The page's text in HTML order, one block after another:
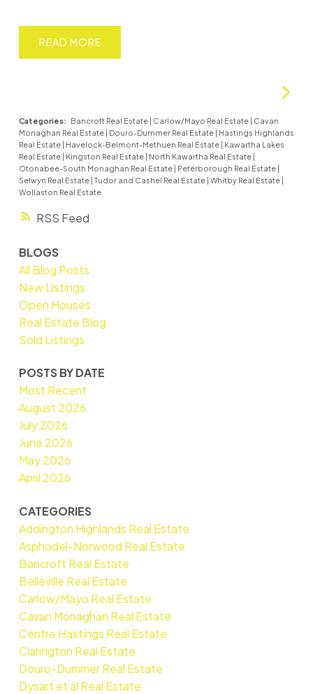
RSS
READ
Categories: Bancroft Real Estate Carlow/Mayo Real Estate
Cavan
Monaghan Real Estate
Douro-Dummer Real Estate
Hastings Highlands
Real Estate
Havelock-Belmont-Methuen Real Estate
Kawartha Lakes
Real Estate
Kingston Real Estate North Kawartha Real Estate
Otonabee-South Monaghan Real Estate
Peterborough Real Estate
Selwyn Real Estate Tudor and Cashel Real Estate Whitby Real Estate
Wollaston Real Estate
BLOGS
All Blog Posts
New Listings
Open Houses
Real Estate Blog
Sold Listings
POSTS BY DATE
Most Recent
August 2026
July 2026
June 2026
May 2026
April 2026
CATEGORIES
Addington Highlands Real Estate
Asphodel-Norwood Real Estate
Bancroft Real Estate
Belleville Real Estate
Carlow/Mayo Real Estate
Cavan Monaghan Real Estate
Centre Hastings Real Estate
Clarington Real Estate
Douro-Dummer Real Estate
Dysart et al Real Estate